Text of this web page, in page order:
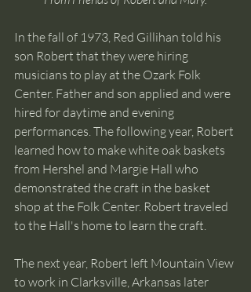
In the fall of 1973, Red Gillihan told his
son Robert that they were hiring
musicians to play at the Ozark Folk
Center. Father and son applied and were
hired for daytime and evening
performances. The following year, Robert
learned how to make white oak baskets
from Hershel and Margie Hall who
demonstrated the craft in the basket
shop at the Folk Center. Robert traveled
to the Hall's home to learn the craft.
The next year, Robert left Mountain View
to work in Clarksville, Arkansas later